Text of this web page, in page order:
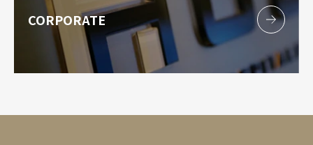
CORPORATE